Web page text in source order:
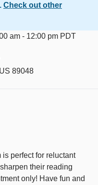
Check out other
am - 12:00 pm PDT
89048
perfect for reluctant
their reading
only! Have fun and